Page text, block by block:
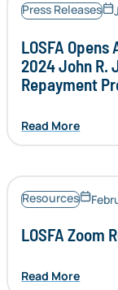
Press Releases
LOSFA
2024 John R.
Repayment
Read More
Resources
LOSFA Zoom
Read More